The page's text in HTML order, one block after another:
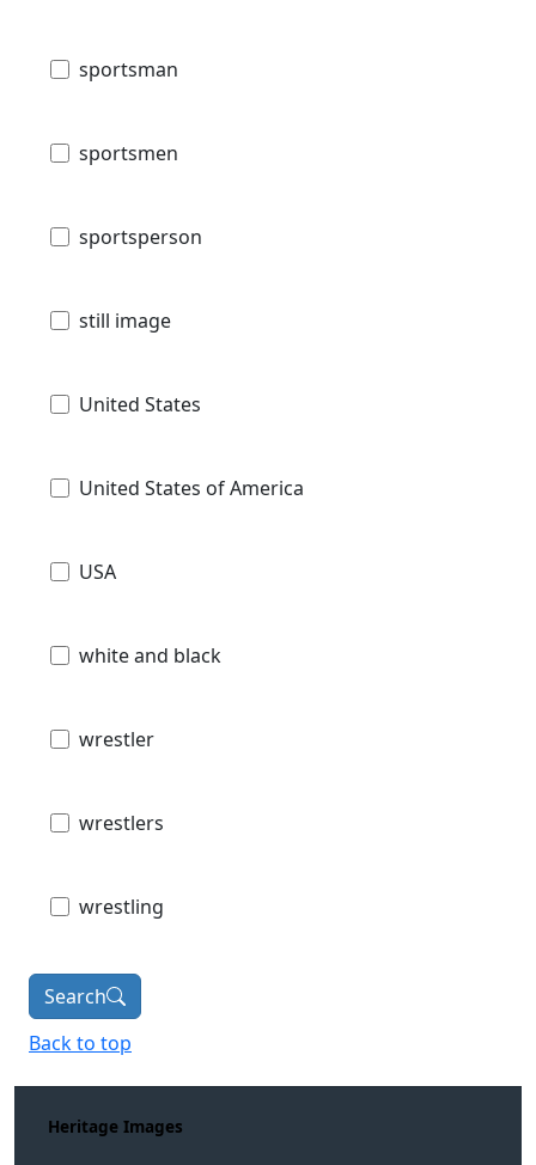
sportsman
sportsmen
sportsperson
still image
United States
United States of America
USA
white and black
wrestler
wrestlers
wrestling
Search
Back to top
Heritage Images